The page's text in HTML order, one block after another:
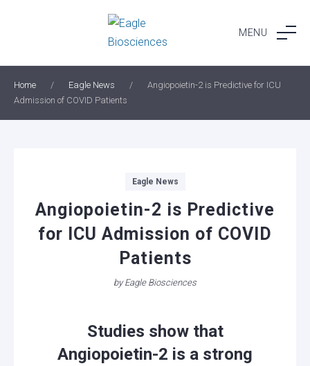
MENU
Home / Eagle News /
Angiopoietin-2 is Predictive for ICU
Admission of COVID Patients
Eagle News
Angiopoietin-2 is Predictive
for ICU Admission of COVID
Patients
byEagle Biosciences
Studies show that
Angiopoietin-2 is a strong